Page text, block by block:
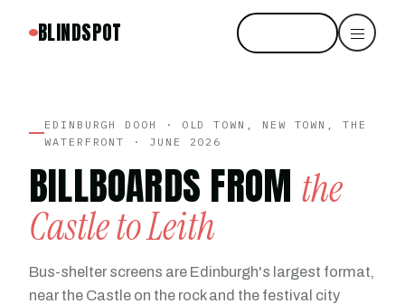
BLINDSPOT
EDINBURGH DOOH · OLD TOWN, NEW TOWN, THE
WATERFRONT · JUNE 2026
BILLBOARDS FROM the
Castle to Leith
Bus-shelter screens are Edinburgh's largest format,
near the Castle on the rock and the festival city